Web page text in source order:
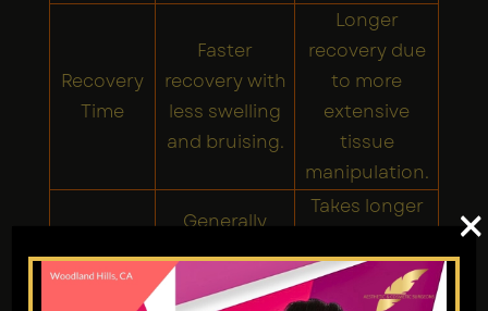
Recovery
Time
Faster
recovery with
less swelling
and bruising.
Longer
recovery due
to more
extensive
tissue
manipulation.
Time
Generally
quicker as it is
less invasive.
Takes longer
precision and
complexity.
×